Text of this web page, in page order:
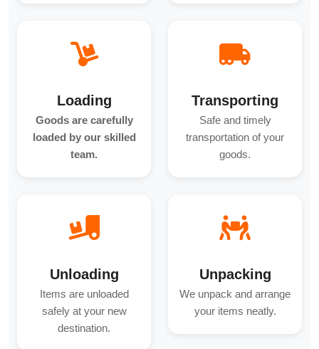
Loading
Goods are carefully
loaded by our skilled
team.
Transporting
Safe and timely
transportation of your
goods.
Unloading
Items are unloaded
safely at your new
destination.
Unpacking
We unpack and arrange
your items neatly.